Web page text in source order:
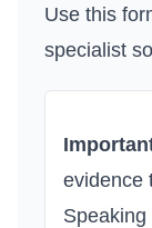
Use this
specialist
evidence